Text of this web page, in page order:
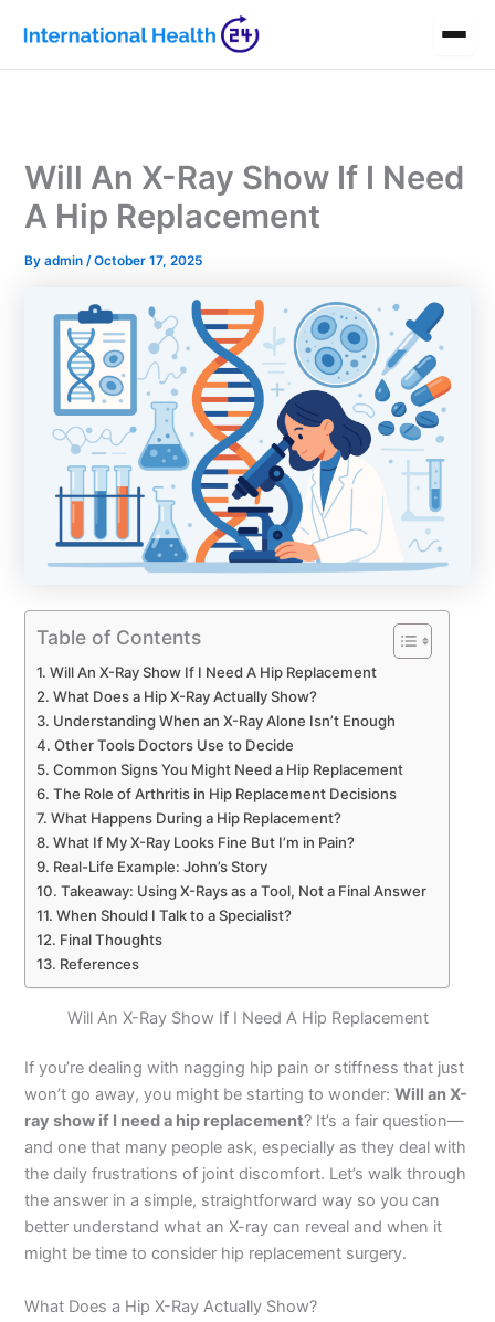
content
Will An X-Ray Show If I Need
A Hip Replacement
Byadmin/October 17, 2025
Table of Contents
Will An X-Ray Show If I Need A Hip Replacement
What Does a Hip X-Ray Actually Show?
Understanding When an X-Ray Alone Isn’t Enough
Other Tools Doctors Use to Decide
Common Signs You Might Need a Hip Replacement
The Role of Arthritis in Hip Replacement Decisions
What Happens During a Hip Replacement?
What If My X-Ray Looks Fine But I’m in Pain?
Real-Life Example: John’s Story
Takeaway: Using X-Rays as a Tool, Not a Final Answer
When Should I Talk to a Specialist?
Final Thoughts
References
Will An X-Ray Show If I Need A Hip Replacement
If you’re dealing with nagging hip pain or stiffness that just
won’t go away, you might be starting to wonder:Will an X-
ray show if I need a hip replacement? It’s a fair question—
and one that many people ask, especially as they deal with
the daily frustrations of joint discomfort. Let’s walk through
the answer in a simple, straightforward way so you can
better understand what an X-ray can reveal and when it
might be time to consider hip replacement surgery.
What Does a Hip X-Ray Actually Show?